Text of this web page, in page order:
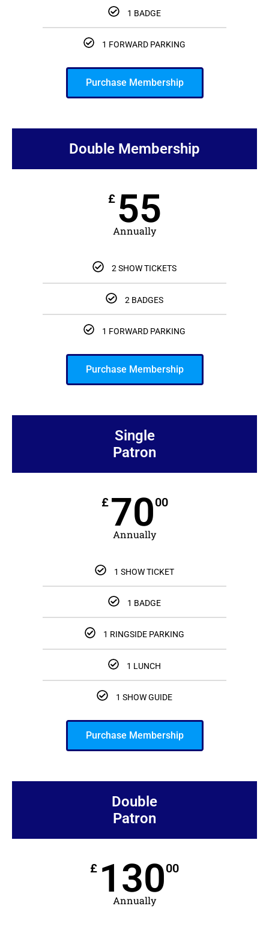
1 BADGE
1 FORWARD PARKING
Purchase Membership
Double Membership
£ 55
Annually
2 SHOW TICKETS
2 BADGES
1 FORWARD PARKING
Purchase Membership
Single
Patron
£ 7000
Annually
1 SHOW TICKET
1 BADGE
1 RINGSIDE PARKING
1 LUNCH
1 SHOW GUIDE
Purchase Membership
Double
Patron
£ 13000
Annually